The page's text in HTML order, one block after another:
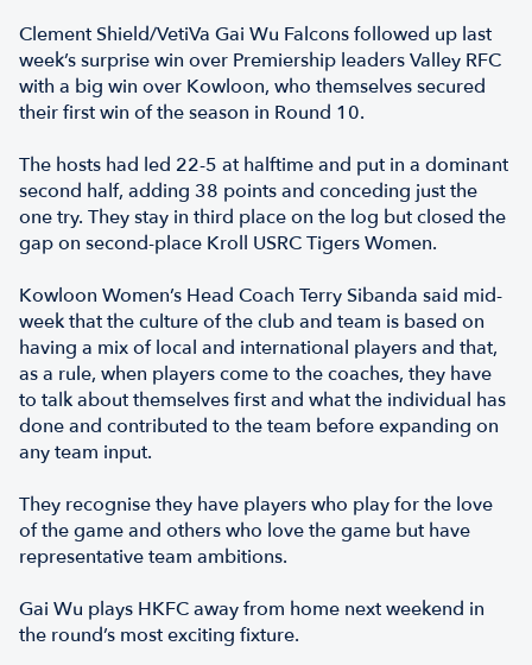
Clement Shield/VetiVa Gai Wu Falcons followed up last
week’s surprise win over Premiership leaders Valley RFC
with a big win over Kowloon, who themselves secured
their first win of the season in Round 10.
The hosts had led 22-5 at halftime and put in a dominant
second half, adding 38 points and conceding just the
one try. They stay in third place on the log but closed the
gap on second-place Kroll USRC Tigers Women.
Kowloon Women’s Head Coach Terry Sibanda said mid-
week that the culture of the club and team is based on
having a mix of local and international players and that,
as a rule, when players come to the coaches, they have
to talk about themselves first and what the individual has
done and contributed to the team before expanding on
any team input.
They recognise they have players who play for the love
of the game and others who love the game but have
representative team ambitions.
Gai Wu plays HKFC away from home next weekend in
the round’s most exciting fixture.